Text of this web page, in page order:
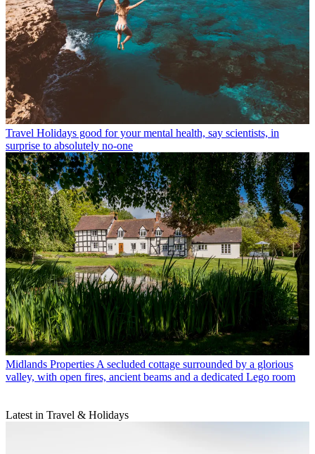
Travel Holidays good for your mental health, say scientists, in
surprise to absolutely no-one
Midlands Properties A secluded cottage surrounded by a glorious
valley, with open fires, ancient beams and a dedicated Lego room
Latest in Travel & Holidays